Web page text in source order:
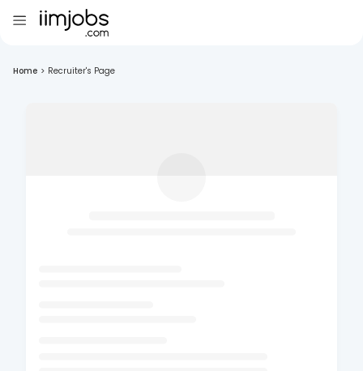
Home > Recruiter's Page